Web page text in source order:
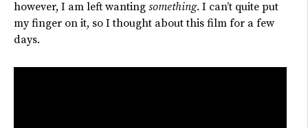
however, I am left wanting something. I can’t quite put
my finger on it, so I thought about this film for a few
days.